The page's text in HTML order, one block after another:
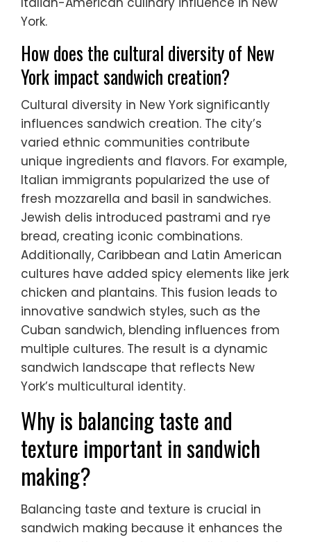
York.
How does the cultural diversity of New
York impact sandwich creation?
Cultural diversity in New York significantly
influences sandwich creation. The city’s
varied ethnic communities contribute
unique ingredients and flavors. For example,
Italian immigrants popularized the use of
fresh mozzarella and basil in sandwiches.
Jewish delis introduced pastrami and rye
bread, creating iconic combinations.
Additionally, Caribbean and Latin American
cultures have added spicy elements like jerk
chicken and plantains. This fusion leads to
innovative sandwich styles, such as the
Cuban sandwich, blending influences from
multiple cultures. The result is a dynamic
sandwich landscape that reflects New
York’s multicultural identity.
Why is balancing taste and
texture important in sandwich
making?
Balancing taste and texture is crucial in
sandwich making because it enhances the